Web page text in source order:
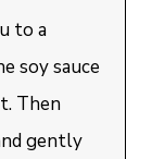
to a
soy sauce
Then
gently